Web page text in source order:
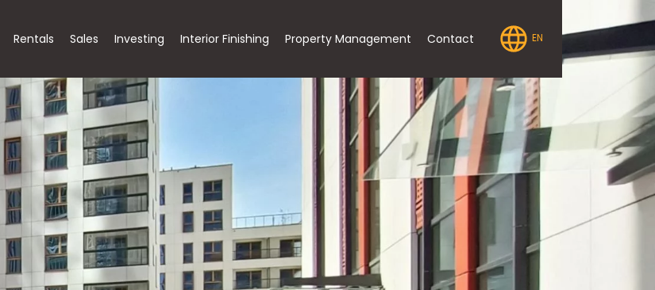
Rentals Sales Investing Interior Finishing Property Management Contact EN